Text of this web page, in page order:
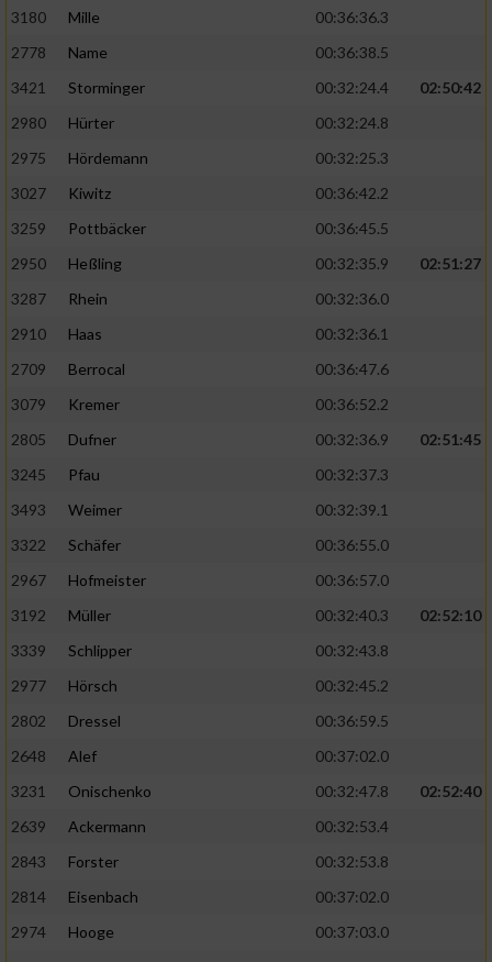
3180
Mille
00:36:36.3
2778
Name
00:36:38.5
3421
Storminger 00:32:24.4
02:50:42
2980
Hürter
00:32:24.8
2975
Hördemann
00:32:25.3
3027
Kiwitz
00:36:42.2
3259
Pottbäcker
00:36:45.5
2950
Heßling 00:32:35.9
02:51:27
3287
Rhein
00:32:36.0
2910
Haas
00:32:36.1
2709
Berrocal
00:36:47.6
3079
Kremer
00:36:52.2
2805
Dufner 00:32:36.9
02:51:45
3245
Pfau
00:32:37.3
3493
Weimer
00:32:39.1
3322
Schäfer
00:36:55.0
2967
Hofmeister
00:36:57.0
3192
Müller 00:32:40.3
02:52:10
3339
Schlipper
00:32:43.8
2977
Hörsch
00:32:45.2
2802
Dressel
00:36:59.5
2648
Alef
00:37:02.0
3231
Onischenko 00:32:47.8
02:52:40
2639
Ackermann
00:32:53.4
2843
Forster
00:32:53.8
2814
Eisenbach
00:37:02.0
2974
Hooge
00:37:03.0